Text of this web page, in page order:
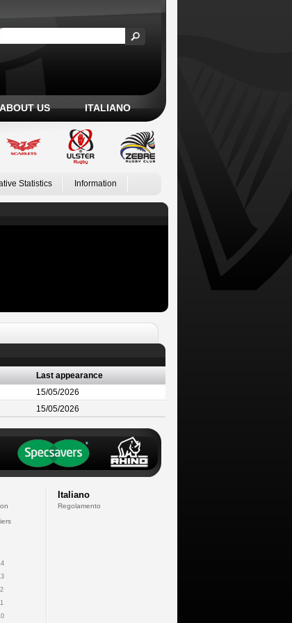
US ITALIANO
Statistics Information
Last appearance
15/05/2026
15/05/2026
Italiano
Regolamento